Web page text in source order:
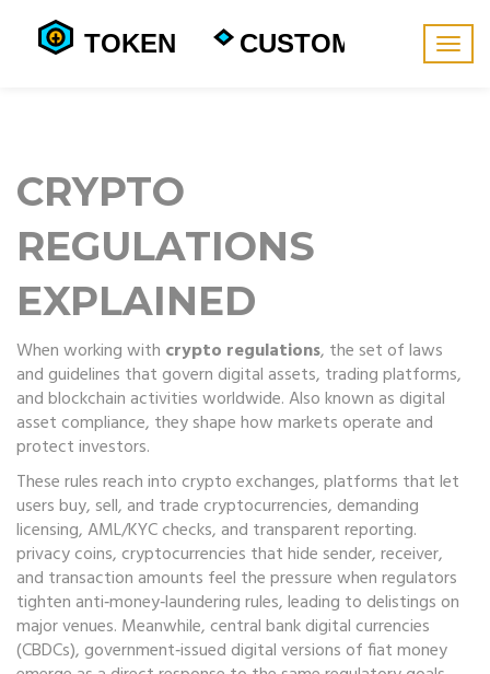
CRYPTO
REGULATIONS
EXPLAINED
When working with crypto regulations, the set of laws
and guidelines that govern digital assets, trading platforms,
and blockchain activities worldwide. Also known as digital
asset compliance, they shape how markets operate and
protect investors.
These rules reach intocrypto exchanges,platforms that let
users buy, sell, and trade cryptocurrencies, demanding
licensing, AML/KYC checks, and transparent reporting.
privacy coins,cryptocurrencies that hide sender, receiver,
and transaction amounts feel the pressure when regulators
tighten anti‑money‑laundering rules, leading to delistings on
major venues. Meanwhile,central bank digital currencies
(CBDCs),government‑issued digital versions of fiat money